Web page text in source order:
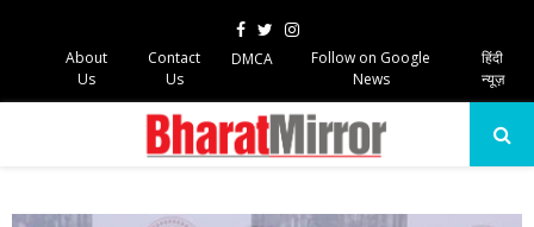
Facebook
TwitterInstagram
About
Us
Contact
Us
DMCA
Follow on Google
News
हिंदी
न्यूज़